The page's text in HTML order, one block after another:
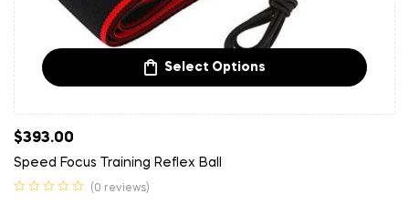
Select Options
$393.00
Speed Focus Training Reflex Ball
(0 reviews)